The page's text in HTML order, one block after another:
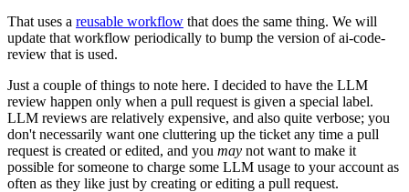
That uses a reusable workflow that does the same thing. We will
update that workflow periodically to bump the version of ai-code-
review that is used.
Just a couple of things to note here. I decided to have the LLM
review happen only when a pull request is given a special label.
LLM reviews are relatively expensive, and also quite verbose; you
don't necessarily want one cluttering up the ticket any time a pull
request is created or edited, and you may not want to make it
possible for someone to charge some LLM usage to your account as
often as they like just by creating or editing a pull request.